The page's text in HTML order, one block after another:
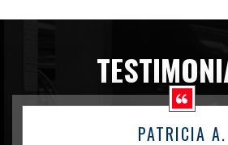
PATRICIA A.